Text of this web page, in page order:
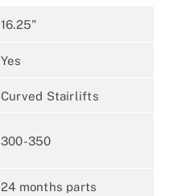
16.25"
Yes
Curved Stairlifts
300-350
24 months parts